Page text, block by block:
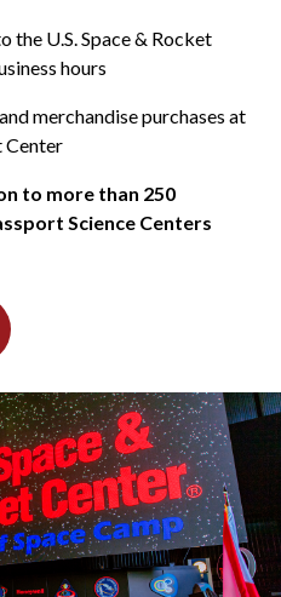
the U.S. Space & Rocket
hours
merchandise purchases at
Center
to more than 250
Science Centers